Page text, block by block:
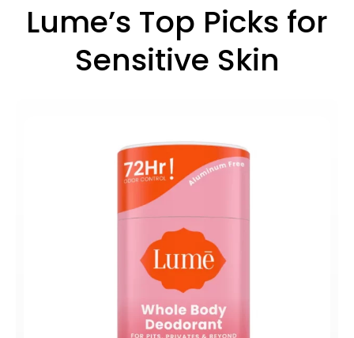
Lume’s Top Picks for
Sensitive Skin